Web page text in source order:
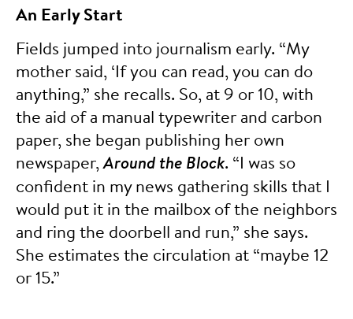
An Early Start
Fields jumped into journalism early. “My
mother said, ‘If you can read, you can do
anything,” she recalls. So, at 9 or 10, with
the aid of a manual typewriter and carbon
paper, she began publishing her own
newspaper,Around the Block. “I was so
confident in my news gathering skills that I
would put it in the mailbox of the neighbors
and ring the doorbell and run,” she says.
She estimates the circulation at “maybe 12
or 15.”